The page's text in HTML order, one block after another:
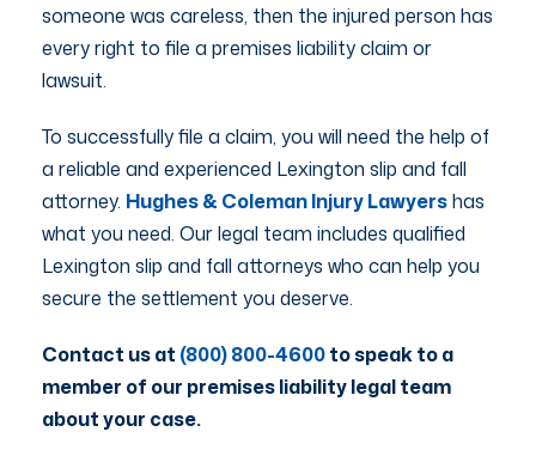
someone was careless, then the injured person has
every right to file a premises liability claim or
lawsuit.
To successfully file a claim, you will need the help of
a reliable and experienced Lexington slip and fall
attorney. Hughes & Coleman Injury Lawyershas
what you need. Our legal team includes qualified
Lexington slip and fall attorneys who can help you
secure the settlement you deserve.
Contact us at (800) 800-4600to speak to a
member of our premises liability legal team
about your case.